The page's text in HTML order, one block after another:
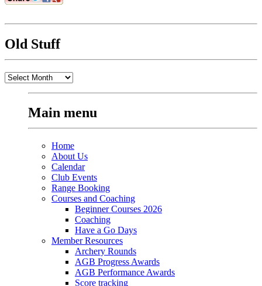
Old Stuff
Old
Main menu
Home
About Us
Calendar
Club Events
Range Booking
Courses and Coaching
Beginner Courses 2026
Coaching
Have a Go Days
Member Resources
Archery Rounds
AGB Progress Awards
AGB Performance Awards
Score tracking